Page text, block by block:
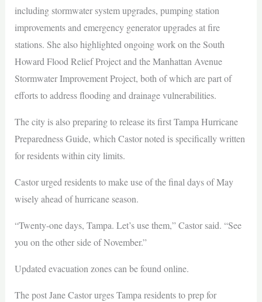
including stormwater system upgrades, pumping station
improvements and emergency generator upgrades at fire
stations. She also highlighted ongoing work on the South
Howard Flood Relief Project and the Manhattan Avenue
Stormwater Improvement Project, both of which are part of
efforts to address flooding and drainage vulnerabilities.
The city is also preparing to release its first Tampa Hurricane
Preparedness Guide, which Castor noted is specifically written
for residents within city limits.
Castor urged residents to make use of the final days of May
wisely ahead of hurricane season.
“Twenty-one days, Tampa. Let’s use them,” Castor said. “See
you on the other side of November.”
Updated evacuation zones can be found online.
The post Jane Castor urges Tampa residents to prep for